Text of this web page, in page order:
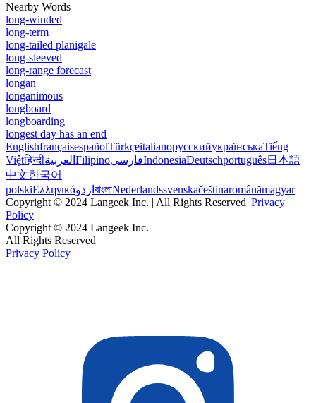
Nearby Words
long-winded
long-term
long-tailed planigale
long-sleeved
long-range forecast
longan
longanimous
longboard
longboarding
longest day has an end
EnglishfrançaisespañolTürkçeitalianoрусскийукраїнськаTiếng
Việtहिन्दीالعربية FilipinoفارسیIndonesiaDeutschportuguês日本語
中文한국어
polskiΕλληνικάاردو বাংলাNederlandssvenskačeštinaromânămagyar
Copyright © 2024 Langeek Inc. | All Rights Reserved |Privacy
Policy
Copyright © 2024 Langeek Inc.
All Rights Reserved
Privacy Policy